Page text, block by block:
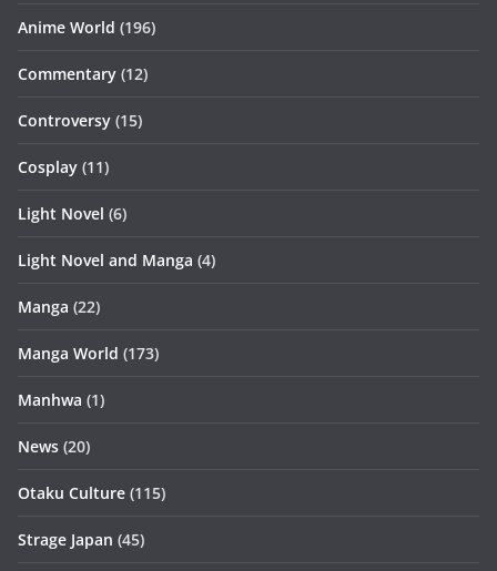
Anime World (196)
Commentary (12)
Controversy (15)
Cosplay (11)
Light Novel (6)
Light Novel and Manga (4)
Manga (22)
Manga World (173)
Manhwa (1)
News (20)
Otaku Culture (115)
Strage Japan (45)